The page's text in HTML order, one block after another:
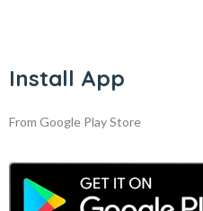
Install App
From Google Play Store